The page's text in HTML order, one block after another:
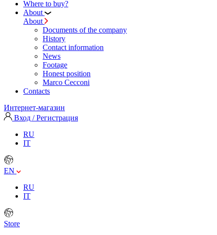
Where to buy?
About
About
Documents of the company
History
Contact information
News
Footage
Honest position
Marco Cecconi
Contacts
Интернет-магазин
Вход / Регистрация
RU
IT
EN
RU
IT
Store